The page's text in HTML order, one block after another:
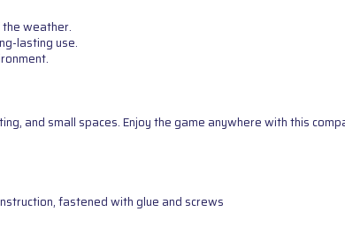
weather.
lasting use.
and small spaces. Enjoy the game anywhere with this
fastened with glue and screws